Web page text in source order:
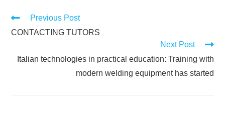
Previous Post
CONTACTING TUTORS
Next Post
Italian technologies in practical education: Training with
modern welding equipment has started